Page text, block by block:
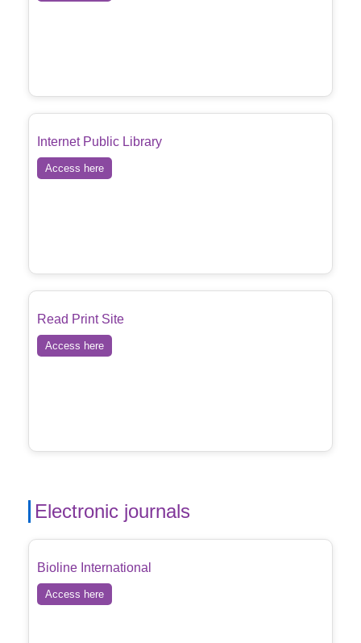
Internet Public Library
Access here
Read Print Site
Access here
Electronic journals
Bioline International
Access here